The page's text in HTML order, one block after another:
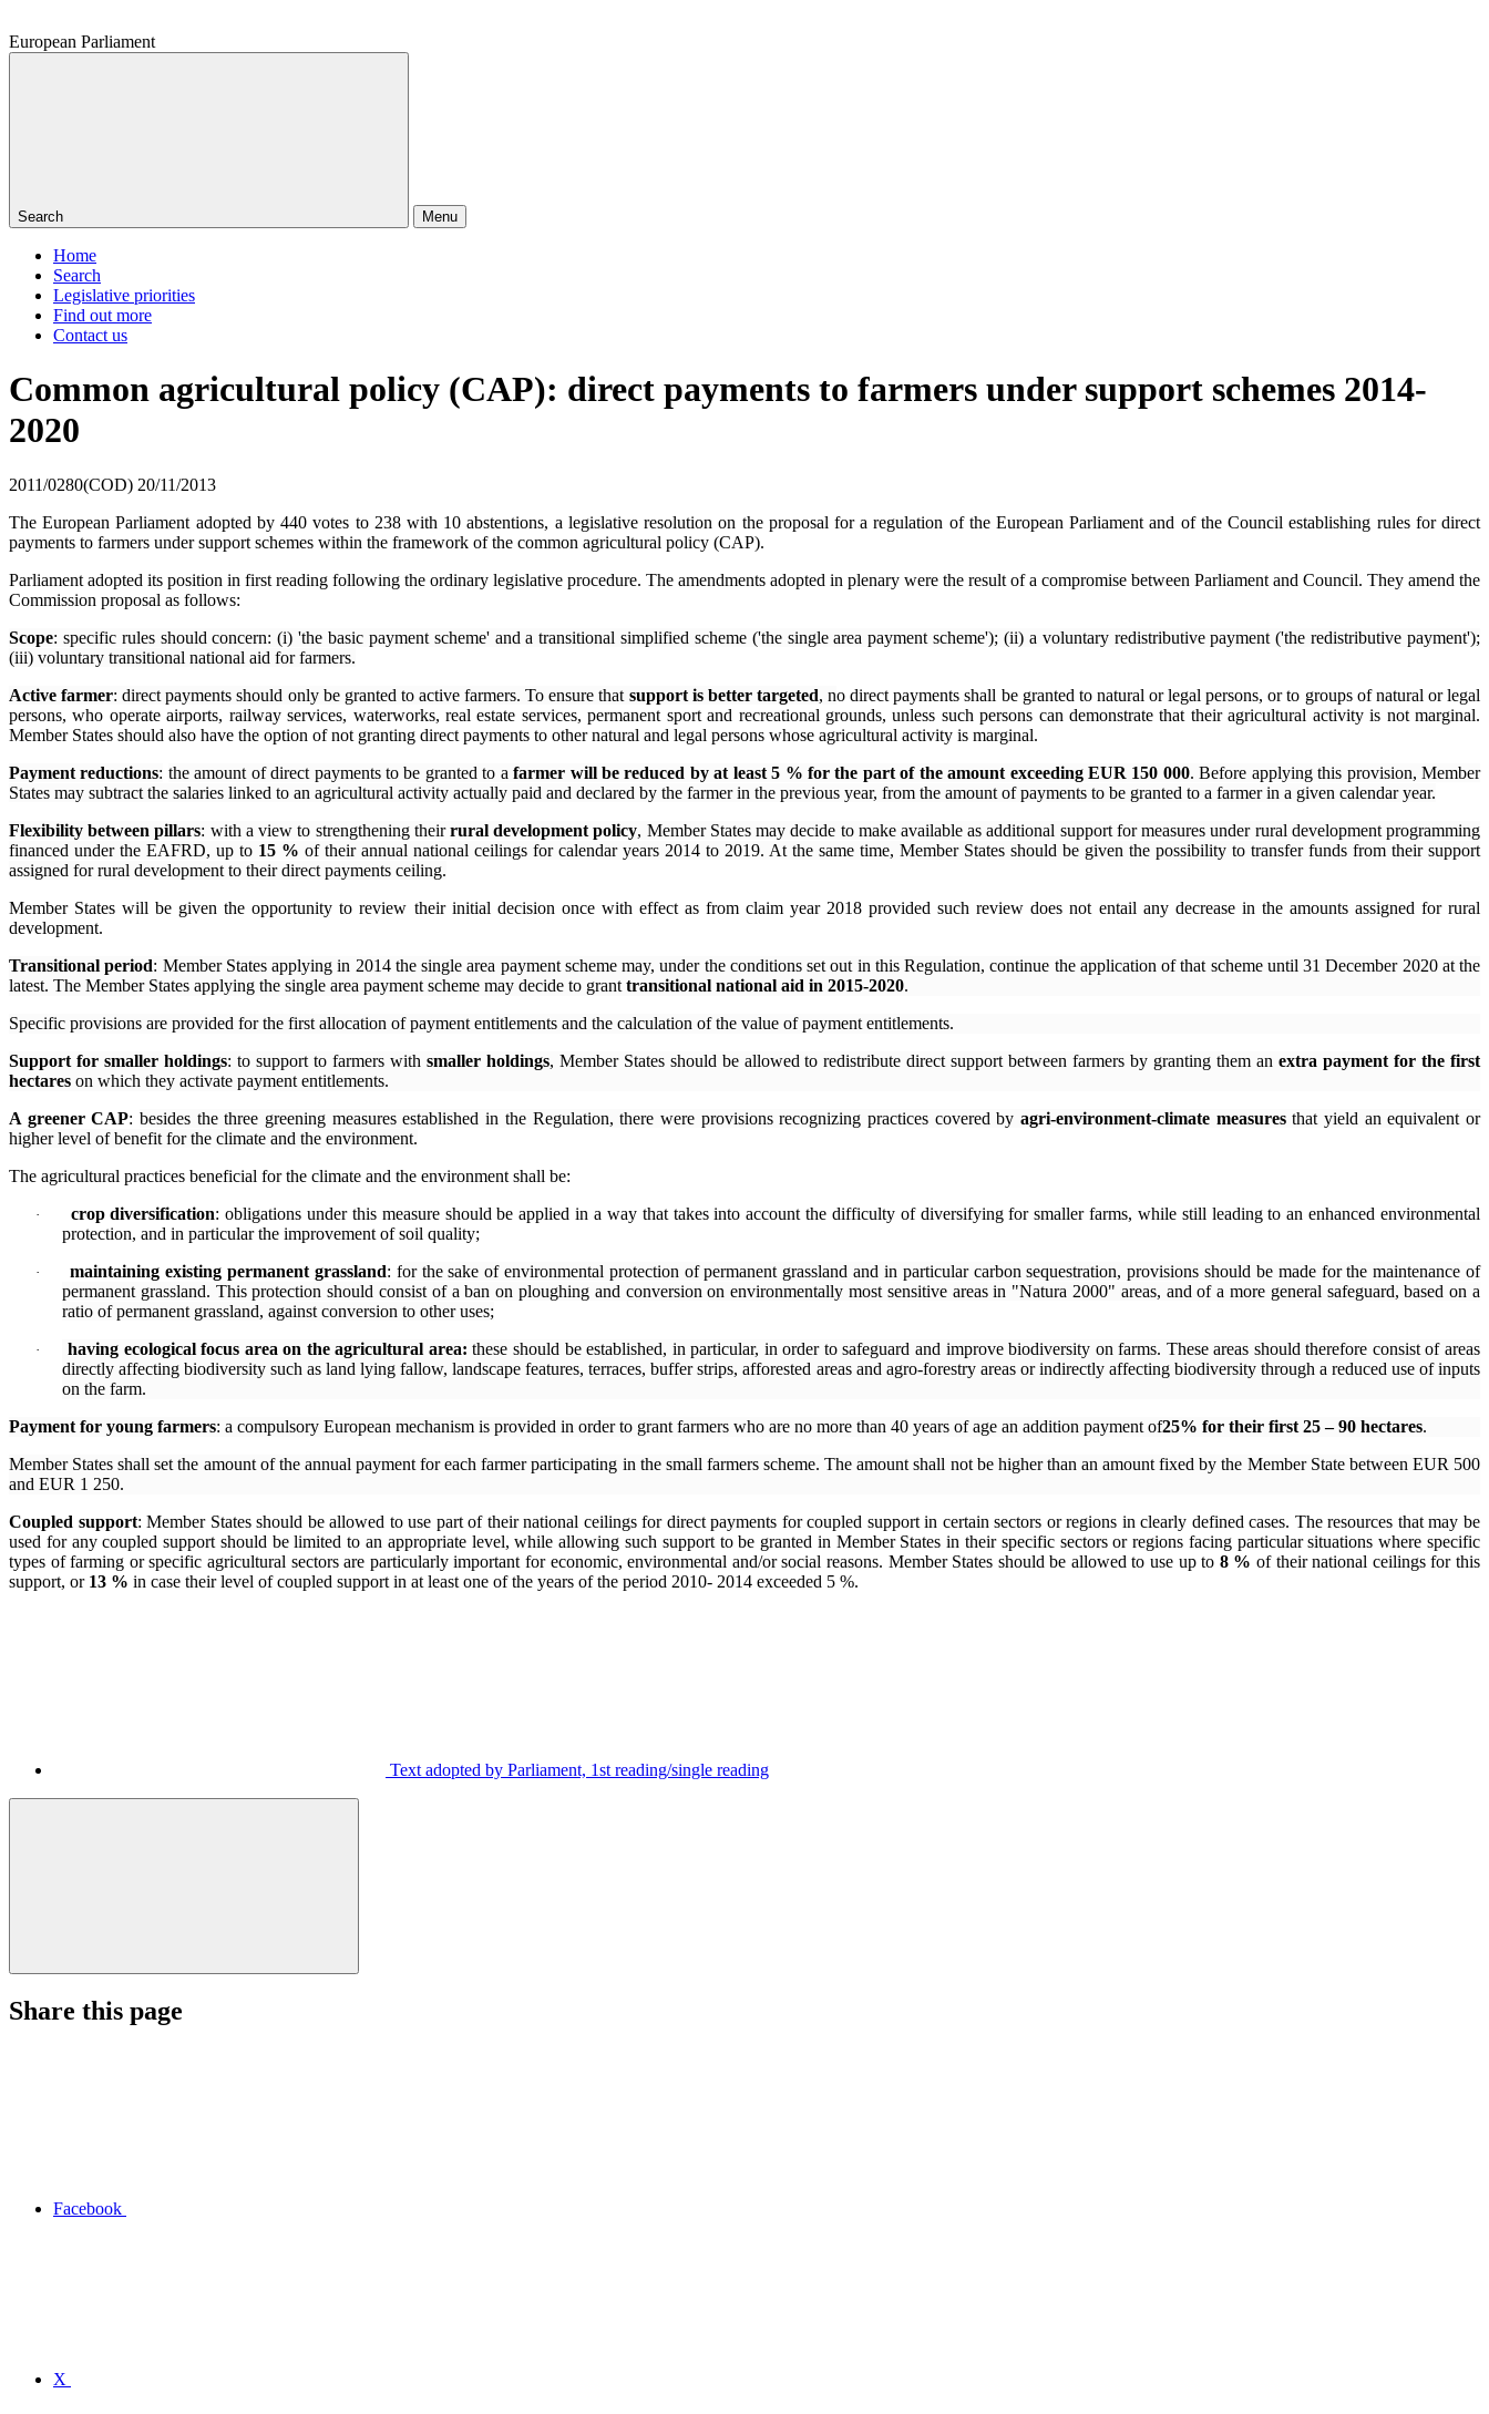
European Parliament
Search Menu
Home
Search
Legislative priorities
Find out more
Contact us
Common agricultural policy (CAP): direct payments to farmers under support schemes 2014-
2020
2011/0280(COD) 20/11/2013
The European Parliament adopted by 440 votes to 238 with 10 abstentions, a legislative resolution on the proposal for a regulation of the European Parliament and of the Council establishing rules for direct
payments to farmers under support schemes within the framework of the common agricultural policy (CAP).
Parliament adopted its position in first reading following the ordinary legislative procedure. The amendments adopted in plenary were the result of a compromise between Parliament and Council. They amend the
Commission proposal as follows:
Scope: specific rules should concern: (i) 'the basic payment scheme' and a transitional simplified scheme ('the single area payment scheme'); (ii) a voluntary redistributive payment ('the redistributive payment');
(iii) voluntary transitional national aid for farmers.
Active farmer: direct payments should only be granted to active farmers. To ensure that support is better targeted, no direct payments shall be granted to natural or legal persons, or to groups of natural or legal
persons, who operate airports, railway services, waterworks, real estate services, permanent sport and recreational grounds, unless such persons can demonstrate that their agricultural activity is not marginal.
Member States should also have the option of not granting direct payments to other natural and legal persons whose agricultural activity is marginal.
Payment reductions: the amount of direct payments to be granted to afarmer will be reduced by at least 5 % for the part of the amount exceeding EUR 150 000. Before applying this provision, Member
States may subtract the salaries linked to an agricultural activity actually paid and declared by the farmer in the previous year, from the amount of payments to be granted to a farmer in a given calendar year.
Flexibility between pillars: with a view to strengthening theirrural development policy, Member States may decide to make available as additional support for measures under rural development programming
financed under the EAFRD, up to 15 % of their annual national ceilings for calendar years 2014 to 2019. At the same time, Member States should be given the possibility to transfer funds from their support
assigned for rural development to their direct payments ceiling.
Member States will be given the opportunity to review their initial decision once with effect as from claim year 2018 provided such review does not entail any decrease in the amounts assigned for rural
development.
Transitional period: Member States applying in 2014 the single area payment scheme may, under the conditions set out in this Regulation, continue the application of that scheme until 31 December 2020 at the
latest. The Member States applying the single area payment scheme may decide to grant transitional national aid in 2015-2020.
Specific provisions are provided for the first allocation of payment entitlements and the calculation of the value of payment entitlements.
Support for smaller holdings: to support to farmers with smaller holdings, Member States should be allowed to redistribute direct support between farmers by granting them anextra payment for the first
hectares on which they activate payment entitlements.
A greener CAP:besides the three greening measures established in the Regulation, there were provisions recognizing practices covered by agri-environment-climate measuresthat yield an equivalent or
higher level of benefit for the climate and the environment.
The agricultural practices beneficial for the climate and the environment shall be:
· crop diversification: obligations under this measure should be applied in a way that takes into account the difficulty of diversifying for smaller farms, while still leading to an enhanced environmental
protection, and in particular the improvement of soil quality;
· maintaining existing permanent grassland: for the sake of environmental protection of permanent grassland and in particular carbon sequestration, provisions should be made for the maintenance of
permanent grassland. This protection should consist of a ban on ploughing and conversion on environmentally most sensitive areas in "Natura 2000" areas, and of a more general safeguard, based on a
ratio of permanent grassland, against conversion to other uses;
· having ecological focus area on the agricultural area: these should be established, in particular, in order to safeguard and improve biodiversity on farms. These areas should therefore consist of areas
directly affecting biodiversity such as land lying fallow, landscape features, terraces, buffer strips, afforested areas and agro-forestry areas or indirectly affecting biodiversity through a reduced use of inputs
on the farm.
Payment for young farmers: a compulsory European mechanism is provided in order to grant farmers who are no more than 40 years of age an addition payment of25% for their first 25 – 90 hectares.
Member States shall set the amount of the annual payment for each farmer participating in the small farmers scheme. The amount shall not be higher than an amount fixed by the Member State between EUR 500
and EUR 1 250.
Coupled support: Member States should be allowed to use part of their national ceilings for direct payments for coupled support in certain sectors or regions in clearly defined cases. The resources that may be
used for any coupled support should be limited to an appropriate level, while allowing such support to be granted in Member States in their specific sectors or regions facing particular situations where specific
types of farming or specific agricultural sectors are particularly important for economic, environmental and/or social reasons. Member States should be allowed to use up to 8 % of their national ceilings for this
support, or 13 % in case their level of coupled support in at least one of the years of the period 2010- 2014 exceeded 5 %.
Text adopted by Parliament, 1st reading/single reading
Share this page
Facebook
X